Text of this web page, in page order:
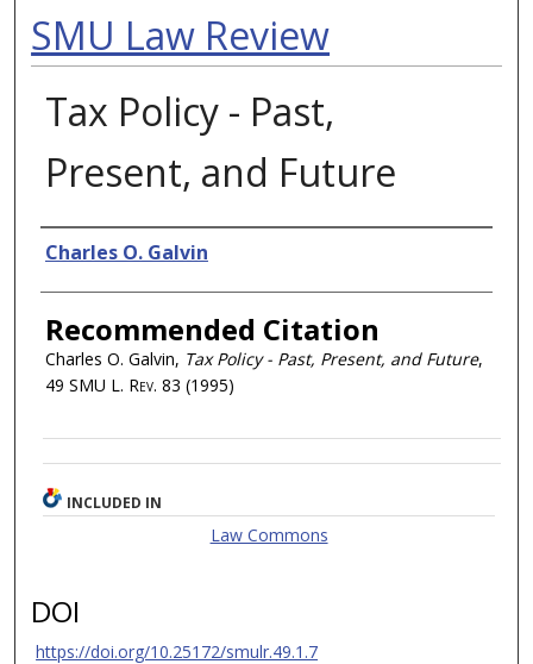
SMU Law Review
Tax Policy - Past,
Present, and Future
Authors
Charles O. Galvin
Recommended Citation
Charles O. Galvin, Tax Policy - Past, Present, and Future,
49 SMU L. Rev. 83 (1995)
INCLUDED IN
Law Commons
DOI
https://doi.org/10.25172/smulr.49.1.7